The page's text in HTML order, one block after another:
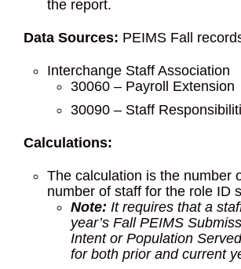
the report.
Data Sources: PEIMS Fall
Interchange Staff Association
30060 – Payroll Extension
30090 – Staff
Calculations:
The calculation is the number
number of staff for the role ID
Note: It requires that a
year’s Fall PEIMS
Intent or Population
for both prior and current